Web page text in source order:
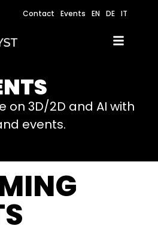
Contact Events EN DE IT
on 3D/2D and AI with
events.